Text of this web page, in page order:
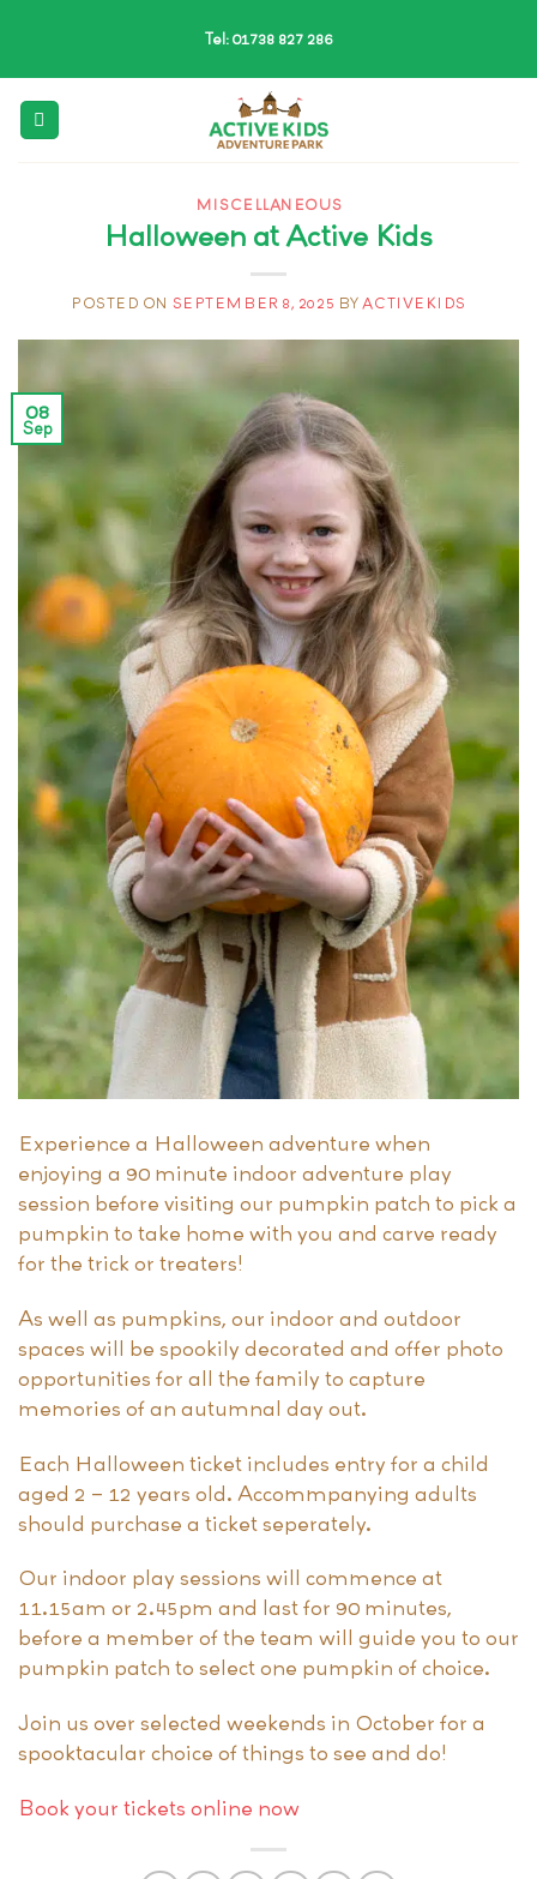
content
Tel: 01738 827 286
MISCELLANEOUS
Halloween at Active Kids
POSTED ON SEPTEMBER 8, 2025 BYACTIVEKIDS
08
Sep
Experience a Halloween adventure when
enjoying a 90 minute indoor adventure play
session before visiting our pumpkin patch to pick a
pumpkin to take home with you and carve ready
for the trick or treaters!
As well as pumpkins, our indoor and outdoor
spaces will be spookily decorated and offer photo
opportunities for all the family to capture
memories of an autumnal day out.
Each Halloween ticket includes entry for a child
aged 2 – 12 years old. Accommpanying adults
should purchase a ticket seperately.
Our indoor play sessions will commence at
11.15am or 2.45pm and last for 90 minutes,
before a member of the team will guide you to our
pumpkin patch to select one pumpkin of choice.
Join us over selected weekends in October for a
spooktacular choice of things to see and do!
Book your tickets online now